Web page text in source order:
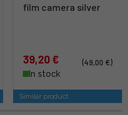
film camera silver
39,20 €
(49,00 €)
In stock
Similar product